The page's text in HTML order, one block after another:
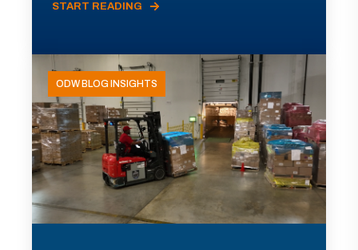
START READING
ODW BLOG INSIGHTS